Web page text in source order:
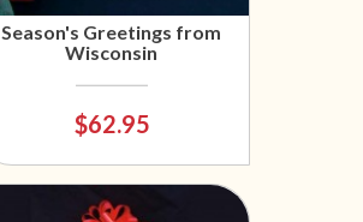
Season's Greetings from
Wisconsin
$62.95